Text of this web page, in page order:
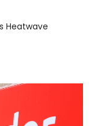
Heatwave